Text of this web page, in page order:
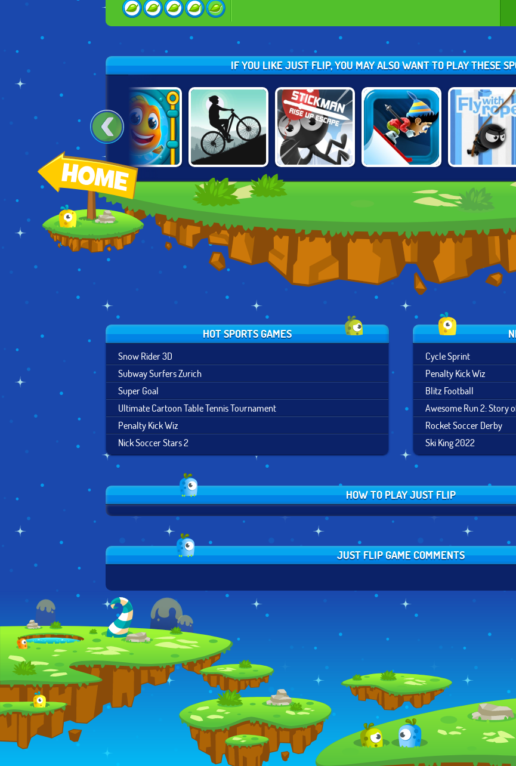
IF YOU LIKE JUST FLIP, YOU MAY ALSO WANT TO PLAY THESE
POPCORN BOX FISHDOM ONLINE
MOUNTAIN
BICYCLE
XTREME
SKI SAFARI FLY WITH
HOT SPORTS GAMES
Snow Rider 3D
Subway Surfers Zurich
Super Goal
Ultimate Cartoon Table Tennis Tournament
Penalty Kick Wiz
Nick Soccer Stars 2
Cycle Sprint
Penalty Kick Wiz
Blitz Football
Awesome Run 2: Story
Rocket Soccer Derby
Ski King 2022
HOW TO PLAY JUST FLIP
JUST FLIP GAME COMMENTS